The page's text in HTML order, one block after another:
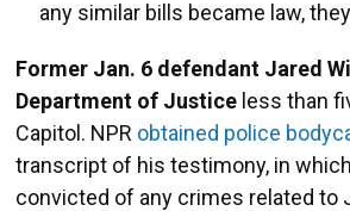
any similar bills became law,
Former Jan. 6 defendant Jared
Department of Justice less than
Capitol. NPR obtained police
transcript of his testimony, in
convicted of any crimes related to